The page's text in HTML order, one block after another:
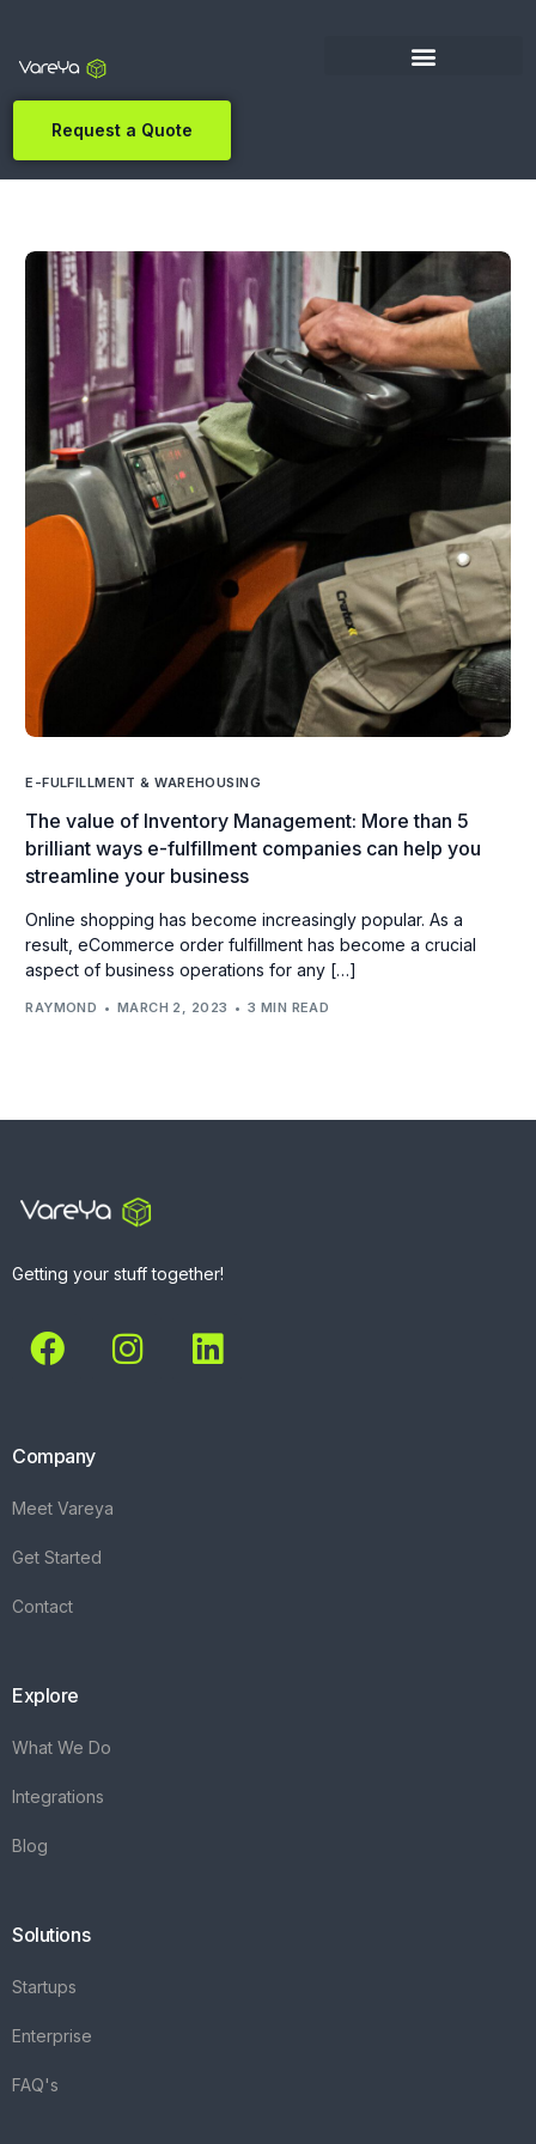
Request a Quote
E-FULFILLMENT & WAREHOUSING
The value of Inventory Management: More than 5
brilliant ways e-fulfillment companies can help you
streamline your business
Online shopping has become increasingly popular. As a
result, eCommerce order fulfillment has become a crucial
aspect of business operations for any […]
RAYMOND MARCH 2, 2023 3 MIN READ
Getting your stuff together!
Company
Meet Vareya
Get Started
Contact
Explore
What We Do
Integrations
Blog
Solutions
Startups
Enterprise
FAQ's